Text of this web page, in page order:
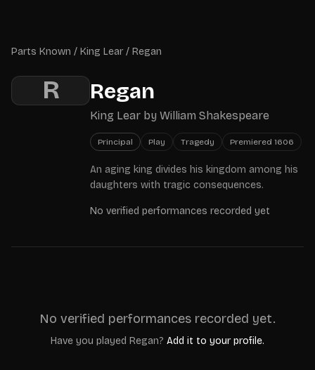
Parts Known / King Lear / Regan
R Regan
King Lear by William Shakespeare
Principal Play Tragedy Premiered 1606
An aging king divides his kingdom among his
daughters with tragic consequences.
No verified performances recorded yet
No verified performances recorded yet.
Have you played Regan? Add it to your profile.